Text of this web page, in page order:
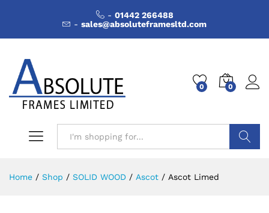
- 01442 266488
- sales@absoluteframesltd.com
0 0
Home / Shop / SOLID WOOD / Ascot / Ascot Limed